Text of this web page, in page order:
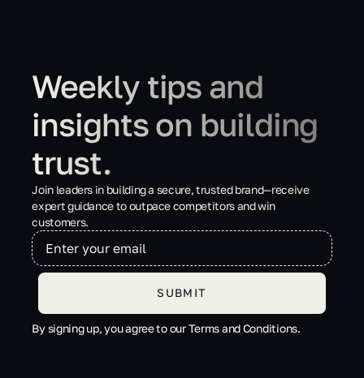
Weekly tips and
insights on building
trust.
Join leaders in building a secure, trusted brand—receive
expert guidance to outpace competitors and win
customers.
By signing up, you agree to our Terms and Conditions.